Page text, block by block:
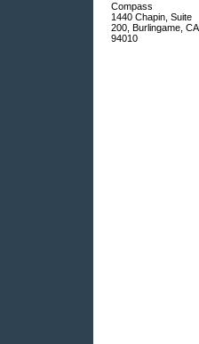
Compass
1440 Chapin, Suite
200, Burlingame, CA
94010